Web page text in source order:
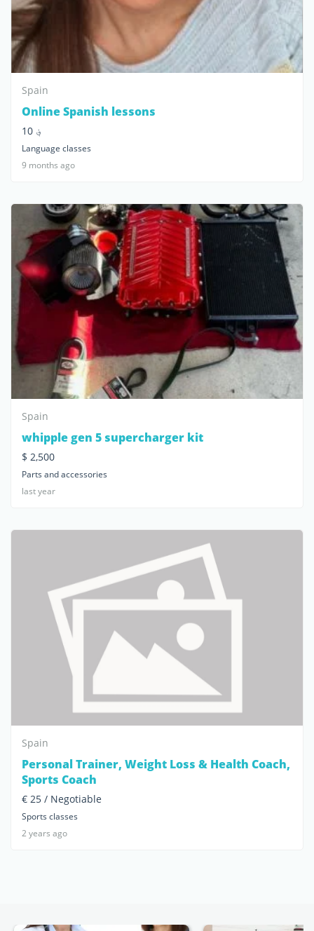
Spain
Online Spanish lessons
؋ 10
Language classes
9 months ago
Spain
whipple gen 5 supercharger kit
$ 2,500
Parts and accessories
last year
Spain
Personal Trainer, Weight Loss & Health Coach,
Sports Coach
€ 25 / Negotiable
Sports classes
2 years ago